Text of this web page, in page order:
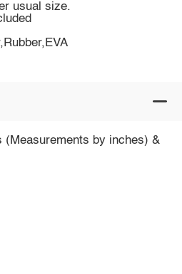
usual size.
(Measurements by inches) &